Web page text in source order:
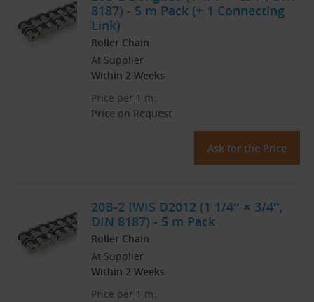
8187) - 5 m Pack (+ 1 Connecting
Link)
Roller Chain
At Supplier
Within 2 Weeks
Price per 1 m:
Price on Request
Ask for the Price
20B-2 IWIS D2012 (1 1/4″ × 3/4″,
DIN 8187) - 5 m Pack
Roller Chain
At Supplier
Within 2 Weeks
Price per 1 m: